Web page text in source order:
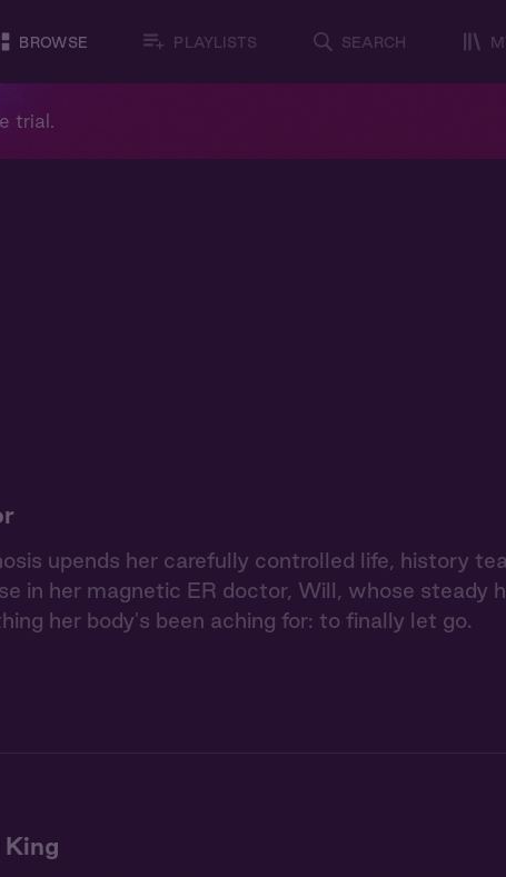
BROWSE PLAYLISTS SEARCH
trial.
upends her carefully controlled life, history
in her magnetic ER doctor, Will, whose steady
her body's been aching for: to finally let go.
King